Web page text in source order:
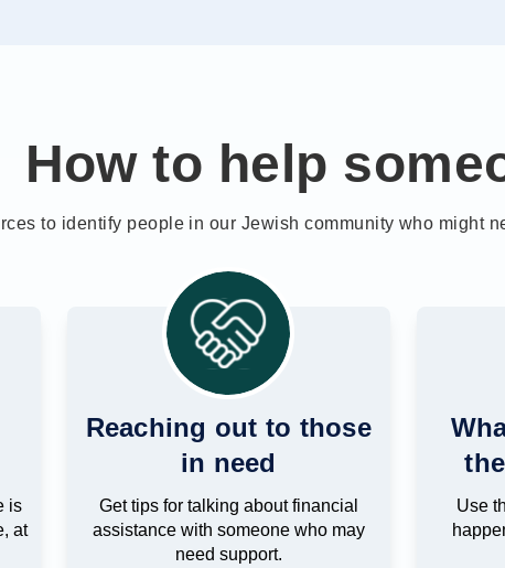
How to help
to identify people in our Jewish community who might
is
at
Reaching out to those
in need
Get tips for talking about financial
assistance with someone who may
need support.
Use